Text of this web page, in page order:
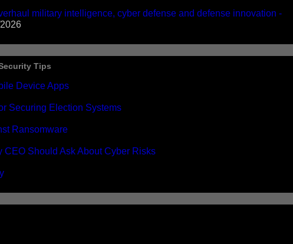
military intelligence, cyber defense and defense innovation -
Tips
Device Apps
Securing Election Systems
Ransomware
CEO Should Ask About Cyber Risks